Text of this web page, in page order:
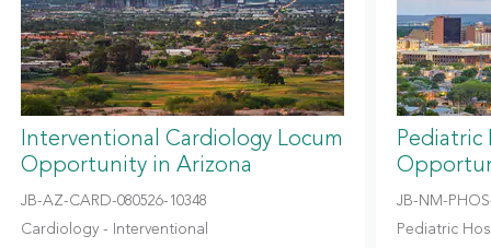
Interventional Cardiology Locum
Opportunity in Arizona
JB-AZ-CARD-080526-10348
Cardiology - Interventional
Pediatric
JB-NM-
Pediatric